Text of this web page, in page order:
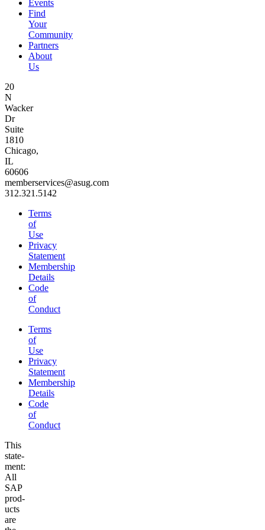
Events
Find
Your
Community
Partners
About
Us
20
N
Wacker
Dr
Suite
1810
Chicago,
IL
60606
memberservices@asug.com
312.321.5142
Terms
of
Use
Privacy
Statement
Membership
Details
Code
of
Conduct
Terms
of
Use
Privacy
Statement
Membership
Details
Code
of
Conduct
This
state­
ment:
All
SAP
prod­
ucts
are